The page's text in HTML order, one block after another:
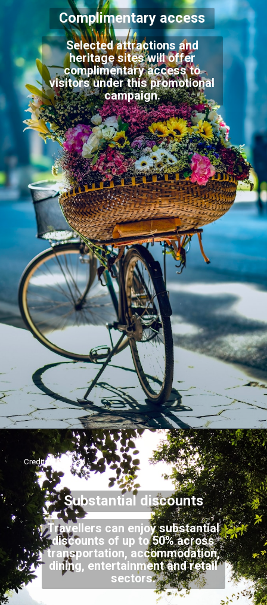
Selected attractions and
heritage sites will offer
complimentary access to
visitors under this promotional
campaign.
Complimentary access
Travellers can enjoy substantial
discounts of up to 50% across
transportation, accommodation,
dining, entertainment and retail
sectors.
Credits: Unsplash
Substantial discounts